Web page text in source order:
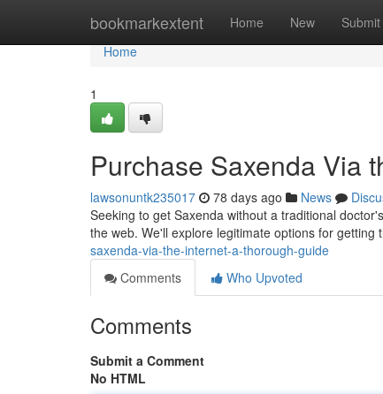
bookmarkextent Home New Submit
Home
Home
1
Purchase Saxenda Via
lawsonuntk235017 78 days ago News
Seeking to get Saxenda without a traditional
the web. We'll explore legitimate options for getting
saxenda-via-the-internet-a-thorough-guide
Comments
Who Upvoted
Comments
Submit a Comment
No HTML